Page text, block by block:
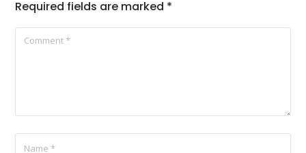
Required fields are marked *